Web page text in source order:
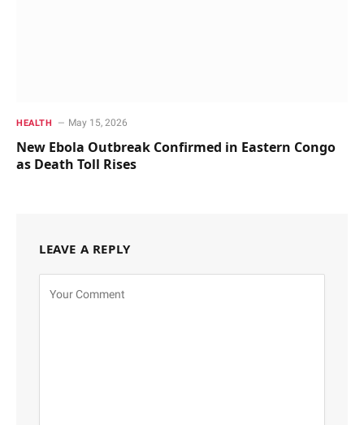
HEALTH May 15, 2026
New Ebola Outbreak Confirmed in Eastern Congo
as Death Toll Rises
LEAVE A REPLY